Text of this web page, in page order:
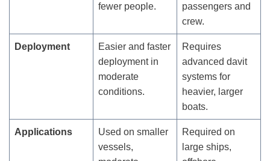
fewer people.
passengers and
crew.
Deployment
Easier and faster
deployment in
moderate
conditions.
Requires
advanced davit
systems for
heavier, larger
boats.
Applications
Used on smaller
vessels,
Required on
large ships,